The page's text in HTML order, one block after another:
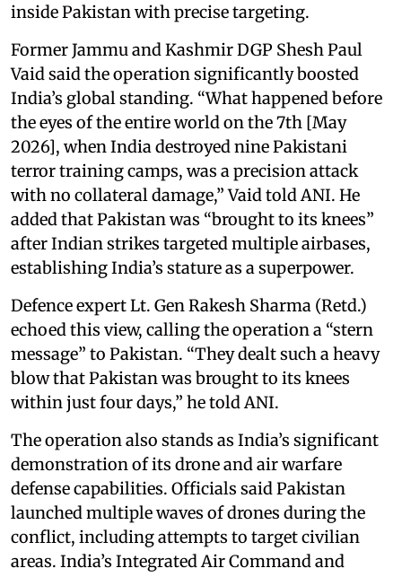
inside Pakistan with precise targeting.
Former Jammu and Kashmir DGP Shesh Paul
Vaid said the operation significantly boosted
India’s global standing. “What happened before
the eyes of the entire world on the 7th [May
2026], when India destroyed nine Pakistani
terror training camps, was a precision attack
with no collateral damage,” Vaid told ANI. He
added that Pakistan was “brought to its knees”
after Indian strikes targeted multiple airbases,
establishing India’s stature as a superpower.
Defence expert Lt. Gen Rakesh Sharma (Retd.)
echoed this view, calling the operation a “stern
message” to Pakistan. “They dealt such a heavy
blow that Pakistan was brought to its knees
within just four days,” he told ANI.
The operation also stands as India’s significant
demonstration of its drone and air warfare
defense capabilities. Officials said Pakistan
launched multiple waves of drones during the
conflict, including attempts to target civilian
areas. India’s Integrated Air Command and